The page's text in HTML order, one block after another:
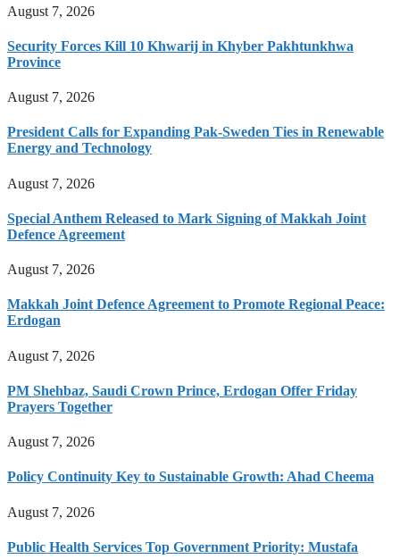
August 7, 2026
Security Forces Kill 10 Khwarij in Khyber Pakhtunkhwa
Province
August 7, 2026
President Calls for Expanding Pak-Sweden Ties in Renewable
Energy and Technology
August 7, 2026
Special Anthem Released to Mark Signing of Makkah Joint
Defence Agreement
August 7, 2026
Makkah Joint Defence Agreement to Promote Regional Peace:
Erdogan
August 7, 2026
PM Shehbaz, Saudi Crown Prince, Erdogan Offer Friday
Prayers Together
August 7, 2026
Policy Continuity Key to Sustainable Growth: Ahad Cheema
August 7, 2026
Public Health Services Top Government Priority: Mustafa